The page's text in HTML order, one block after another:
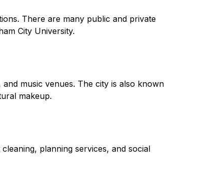
There are many public and private
City University.
music venues. The city is also known
makeup.
planning services, and social